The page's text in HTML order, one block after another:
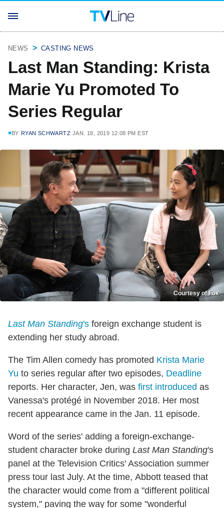
NEWS CASTING NEWS
Last Man Standing: Krista
Marie Yu Promoted To
Series Regular
BY RYAN SCHWARTZ JAN. 18, 2019 12:08 PM EST
Courtesy of Fox
Last Man Standing's foreign exchange student is
extending her study abroad.
The Tim Allen comedy has promoted Krista Marie
Yu to series regular after two episodes, Deadline
reports. Her character, Jen, was first introduced as
Vanessa's protégé in November 2018. Her most
recent appearance came in the Jan. 11 episode.
Word of the series' adding a foreign-exchange-
student character broke during Last Man Standing's
panel at the Television Critics' Association summer
press tour last July. At the time, Abbott teased that
the character would come from a "different political
system," paving the way for some "wonderful